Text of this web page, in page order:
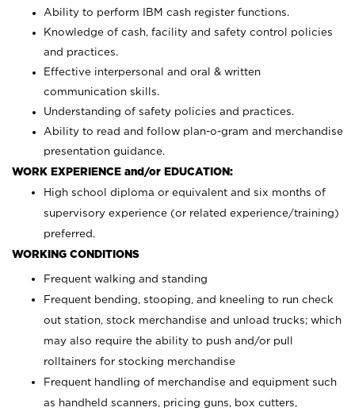
Ability to perform IBM cash register functions.
Knowledge of cash, facility and safety control policies
and practices.
Effective interpersonal and oral & written
communication skills.
Understanding of safety policies and practices.
Ability to read and follow plan-o-gram and merchandise
presentation guidance.
WORK EXPERIENCE and/or EDUCATION:
High school diploma or equivalent and six months of
supervisory experience (or related experience/training)
preferred.
WORKING CONDITIONS
Frequent walking and standing
Frequent bending, stooping, and kneeling to run check
out station, stock merchandise and unload trucks; which
may also require the ability to push and/or pull
rolltainers for stocking merchandise
Frequent handling of merchandise and equipment such
as handheld scanners, pricing guns, box cutters,